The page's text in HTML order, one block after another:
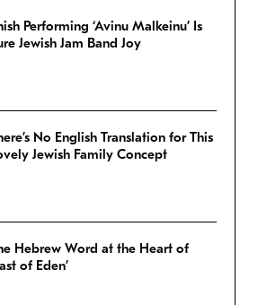
Performing ‘Avinu Malkeinu’ Is
Jewish Jam Band Joy
No English Translation for This
Jewish Family Concept
Hebrew Word at the Heart of
of Eden’